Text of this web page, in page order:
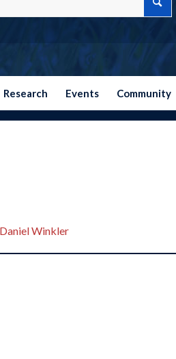
Research Events Community
Daniel Winkler